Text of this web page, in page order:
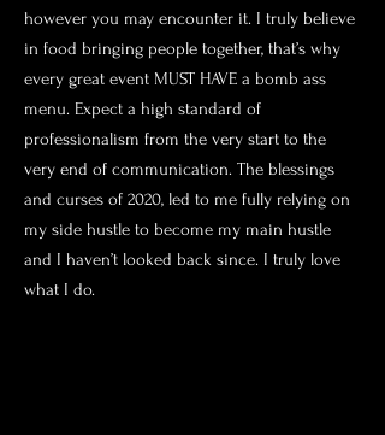
however you may encounter it. I truly believe
in food bringing people together, that’s why
every great event MUST HAVE a bomb ass
menu. Expect a high standard of
professionalism from the very start to the
very end of communication. The blessings
and curses of 2020, led to me fully relying on
my side hustle to become my main hustle
and I haven’t looked back since. I truly love
what I do.